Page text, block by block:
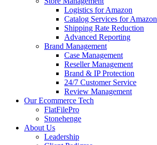
Logistics for Amazon
Catalog Services for Amazon
Shipping Rate Reduction
Advanced Reporting
Brand Management
Case Management
Reseller Management
Brand & IP Protection
24/7 Customer Service
Review Management
Our Ecommerce Tech
FlatFilePro
Stonehenge
About Us
Leadership